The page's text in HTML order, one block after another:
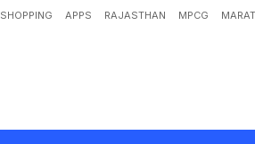
SHOPPING APPS RAJASTHAN MPCG